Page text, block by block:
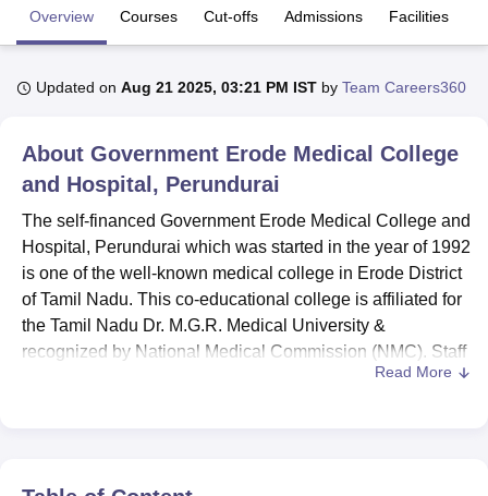
Bhopal
UPES DehradunAmity University NoidaLovely Professional University
Agricultural University, Anand
of Fundamental Research, Mumbai
Vellore Institute of Technology, VelloreSRM Institute of
College Of Nursing, Mumbai ICT Mumbai
ASMSOC Mumbai
Crescent College
Centre, KolkataGuru Nanak Institute Of Hotel Management, Kolkata
Sciences CompetitionPharmacyAnimation and Design
IBS Hyderabad
Overview Courses Cut-offs Admissions Facilities
Updated on Aug 21 2025, 03:21 PM IST by Team Careers360
About Government Erode Medical College
and Hospital, Perundurai
The self-financed Government Erode Medical College and
Hospital, Perundurai which was started in the year of 1992
is one of the well-known medical college in Erode District
of Tamil Nadu. This co-educational college is affiliated for
the Tamil Nadu Dr. M.G.R. Medical University &
recognized by National Medical Commission (NMC). Staff
Motivation The college admits a total of students 486 with
Read More